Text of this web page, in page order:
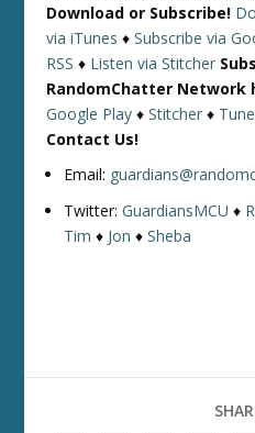
Download or Subscribe!
via iTunes ♦Subscribe via
RSS ♦ Listen via Stitcher
RandomChatter Network
Google Play ♦Stitcher ♦
Contact Us!
Email:
Twitter:GuardiansMCU ♦
Tim ♦ Jon ♦Sheba